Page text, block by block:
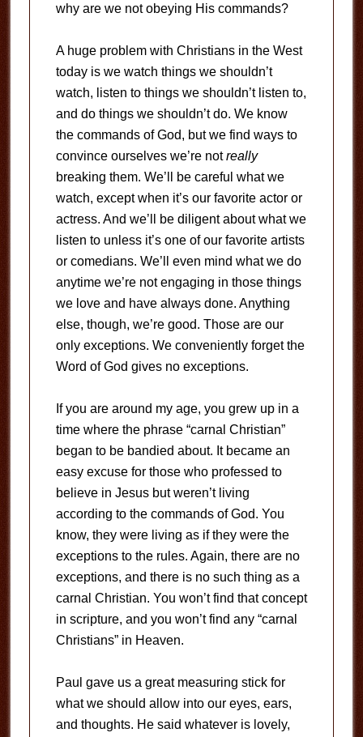
why are we not obeying His commands?
A huge problem with Christians in the West
today is we watch things we shouldn’t
watch, listen to things we shouldn’t listen to,
and do things we shouldn’t do. We know
the commands of God, but we find ways to
convince ourselves we’re notreally
breaking them. We’ll be careful what we
watch, except when it’s our favorite actor or
actress. And we’ll be diligent about what we
listen to unless it’s one of our favorite artists
or comedians. We’ll even mind what we do
anytime we’re not engaging in those things
we love and have always done. Anything
else, though, we’re good. Those are our
only exceptions. We conveniently forget the
Word of God gives no exceptions.
If you are around my age, you grew up in a
time where the phrase “carnal Christian”
began to be bandied about. It became an
easy excuse for those who professed to
believe in Jesus but weren’t living
according to the commands of God. You
know, they were living as if they were the
exceptions to the rules. Again, there are no
exceptions, and there is no such thing as a
carnal Christian. You won’t find that concept
in scripture, and you won’t find any “carnal
Christians” in Heaven.
Paul gave us a great measuring stick for
what we should allow into our eyes, ears,
and thoughts. He said whatever is lovely,